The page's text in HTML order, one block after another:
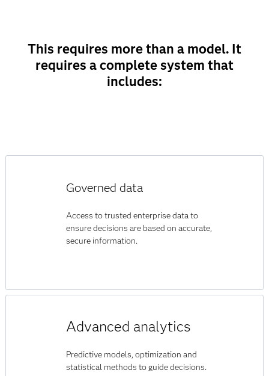
This requires more than a model. It
requires a complete system that
includes:
Governed data
Access to trusted enterprise data to
ensure decisions are based on accurate,
secure information.
Advanced analytics
Predictive models, optimization and
statistical methods to guide decisions.